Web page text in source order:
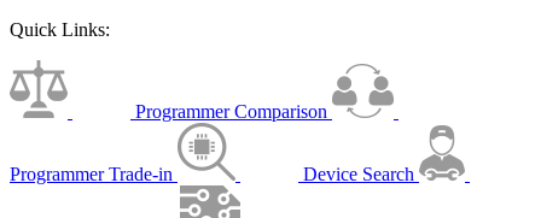
Quick Links:
Programmer Comparison
Programmer Trade-in Device Search